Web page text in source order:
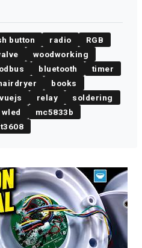
button radio
RGB
woodworking
bluetooth
timer
books
vuejs relay
soldering
wled
mc5833b